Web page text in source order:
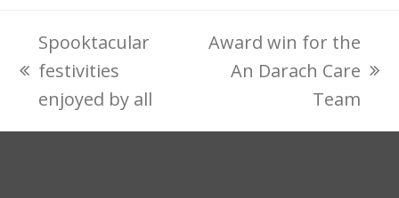
previous
post:
Spooktacular
festivities
enjoyed by all
next
Award win for the
An Darach Care
Team